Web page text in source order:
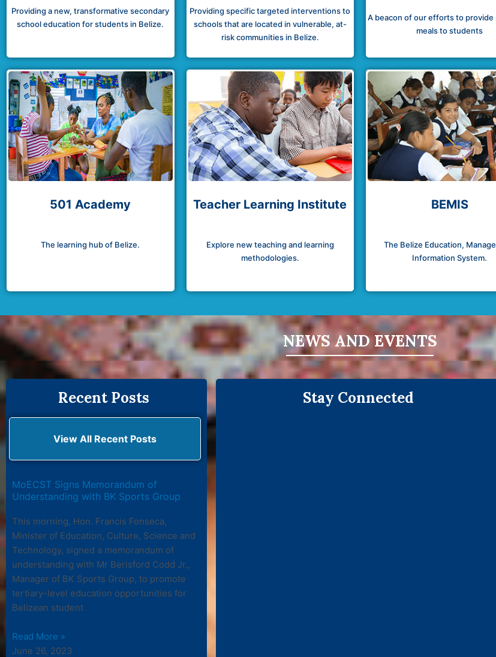
Providing a new, transformative secondary
school education for students in Belize.
Providing specific targeted interventions to
schools that are located in vulnerable, at-
risk communities in Belize.
A beacon of our efforts to
meals to students
501 Academy
The learning hub of Belize.
Teacher Learning Institute
Explore new teaching and learning
methodologies.
BEMIS
The Belize Education,
Information System.
NEWS AND EVENTS
Recent Posts
View All Recent Posts
MoECST Signs Memorandum of
Understanding with BK Sports Group
This morning, Hon. Francis Fonseca,
Minister of Education, Culture, Science and
Technology, signed a memorandum of
understanding with Mr Berisford Codd Jr.,
Manager of BK Sports Group, to promote
tertiary-level education opportunities for
Belizean student
Read More »
June 26, 2023
Stay Connected